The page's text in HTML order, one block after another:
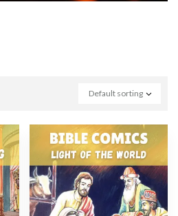
Default sorting